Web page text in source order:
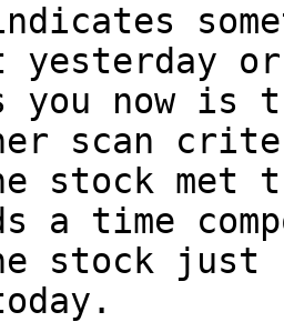
yesterday
now is
scan
stock met
a time
stock just